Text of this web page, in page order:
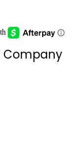
Company